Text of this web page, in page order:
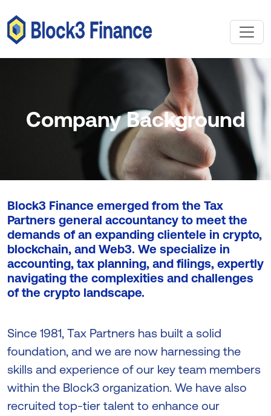
Company Background
Block3 Finance emerged from the Tax
Partners general accountancy to meet the
demands of an expanding clientele in crypto,
blockchain, and Web3. We specialize in
accounting, tax planning, and filings, expertly
navigating the complexities and challenges
of the crypto landscape.
Since 1981, Tax Partners has built a solid
foundation, and we are now harnessing the
skills and experience of our key team members
within the Block3 organization. We have also
recruited top-tier talent to enhance our